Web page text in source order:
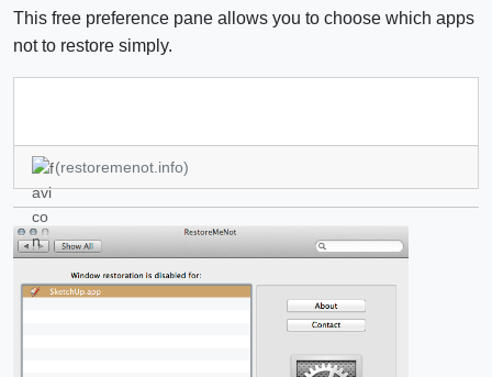
This free preference pane allows you to choose which apps
not to restore simply.
(restoremenot.info)